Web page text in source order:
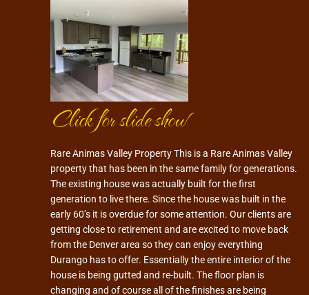
Click for slide show
Rare Animas Valley Property This is a Rare Animas Valley
property that has been in the same family for generations.
The existing house was actually built for the first
generation to live there. Since the house was built in the
early 60’s it is overdue for some attention. Our clients are
getting close to retirement and are excited to move back
from the Denver area so they can enjoy everything
Durango has to offer. Essentially the entire interior of the
house is being gutted and re-built. The floor plan is
changing and of course all of the finishes are being